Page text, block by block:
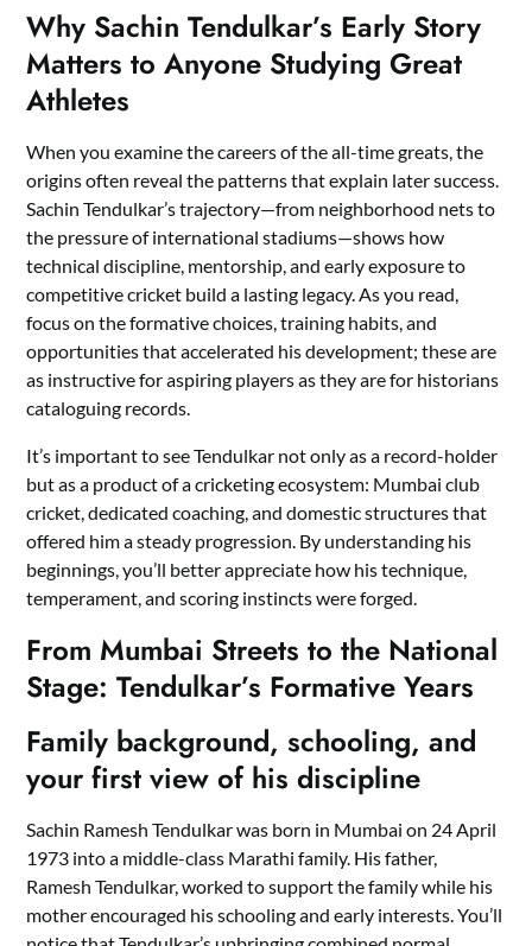
Why Sachin Tendulkar’s Early Story
Matters to Anyone Studying Great
Athletes
When you examine the careers of the all-time greats, the
origins often reveal the patterns that explain later success.
Sachin Tendulkar’s trajectory—from neighborhood nets to
the pressure of international stadiums—shows how
technical discipline, mentorship, and early exposure to
competitive cricket build a lasting legacy. As you read,
focus on the formative choices, training habits, and
opportunities that accelerated his development; these are
as instructive for aspiring players as they are for historians
cataloguing records.
It’s important to see Tendulkar not only as a record-holder
but as a product of a cricketing ecosystem: Mumbai club
cricket, dedicated coaching, and domestic structures that
offered him a steady progression. By understanding his
beginnings, you’ll better appreciate how his technique,
temperament, and scoring instincts were forged.
From Mumbai Streets to the National
Stage: Tendulkar’s Formative Years
Family background, schooling, and
your first view of his discipline
Sachin Ramesh Tendulkar was born in Mumbai on 24 April
1973 into a middle-class Marathi family. His father,
Ramesh Tendulkar, worked to support the family while his
mother encouraged his schooling and early interests. You’ll